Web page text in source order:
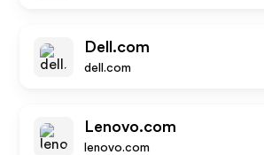
Dell.com
dell.com
Lenovo.com
lenovo.com